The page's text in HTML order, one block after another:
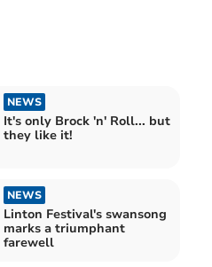
NEWS
It's only Brock 'n' Roll... but
they like it!
NEWS
Linton Festival's swansong
marks a triumphant
farewell